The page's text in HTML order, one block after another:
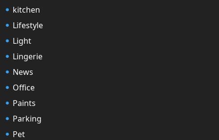
kitchen
Lifestyle
Light
Lingerie
News
Office
Paints
Parking
Pet